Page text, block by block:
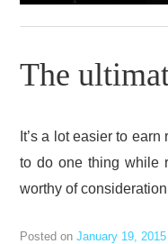
The
It’s a lot easier to
to do one thing while
worthy of
Posted on January 19, 2015